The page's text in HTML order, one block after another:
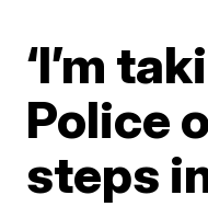
‘I’m
Police
steps